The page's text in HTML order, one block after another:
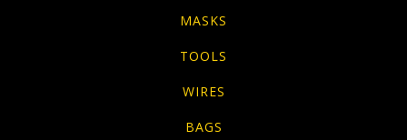
MASKS
TOOLS
WIRES
BAGS